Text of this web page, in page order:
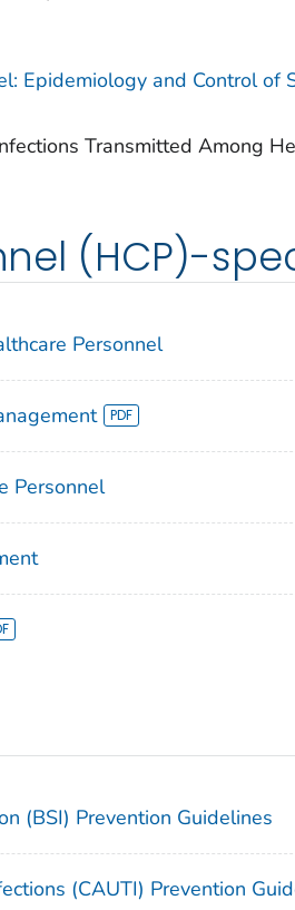
Epidemiology and Control of
Transmitted Among
(HCP)-
Personnel
Personnel
(BSI) Prevention Guidelines
(CAUTI) Prevention